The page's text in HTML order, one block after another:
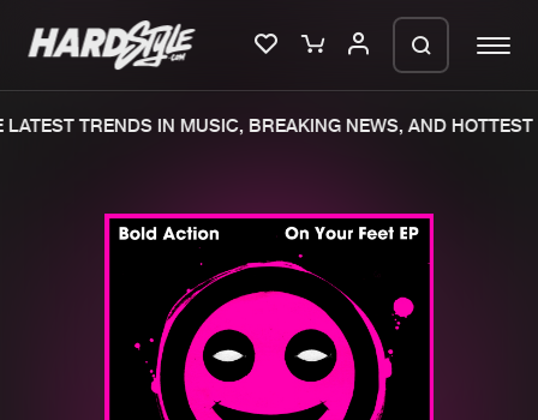
New releases
Charts
Tracks
TRENDS IN MUSIC, BREAKING NEWS, AND HOTTEST
We are preparing your order in a ZIP
file. keep the window open so we can
generate a ZIP file.